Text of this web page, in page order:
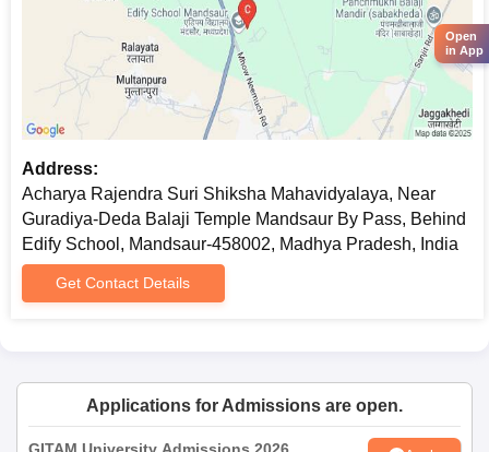
Address:
Acharya Rajendra Suri Shiksha Mahavidyalaya, Near
Guradiya-Deda Balaji Temple Mandsaur By Pass, Behind
Edify School, Mandsaur-458002, Madhya Pradesh, India
Get Contact Details
Applications for Admissions are open.
Open
in App